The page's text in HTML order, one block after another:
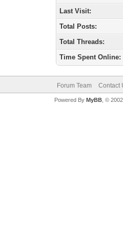
Last Visit:
Total Posts:
Total Threads:
Time Spent Online:
Forum Team Contact
Powered By MyBB, ©